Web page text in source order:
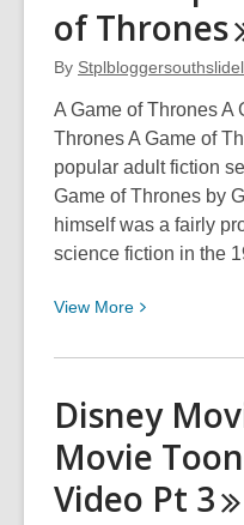
Eras:
Action
Films
to
2020
ofThrones
By
A Game of Thrones A
Thrones A Game of
popular adult fiction
Game of Thrones by
himself was a fairly
science fiction in the
View More View
about
Spotlight:
A
Disney
Movie
Video Pt 3